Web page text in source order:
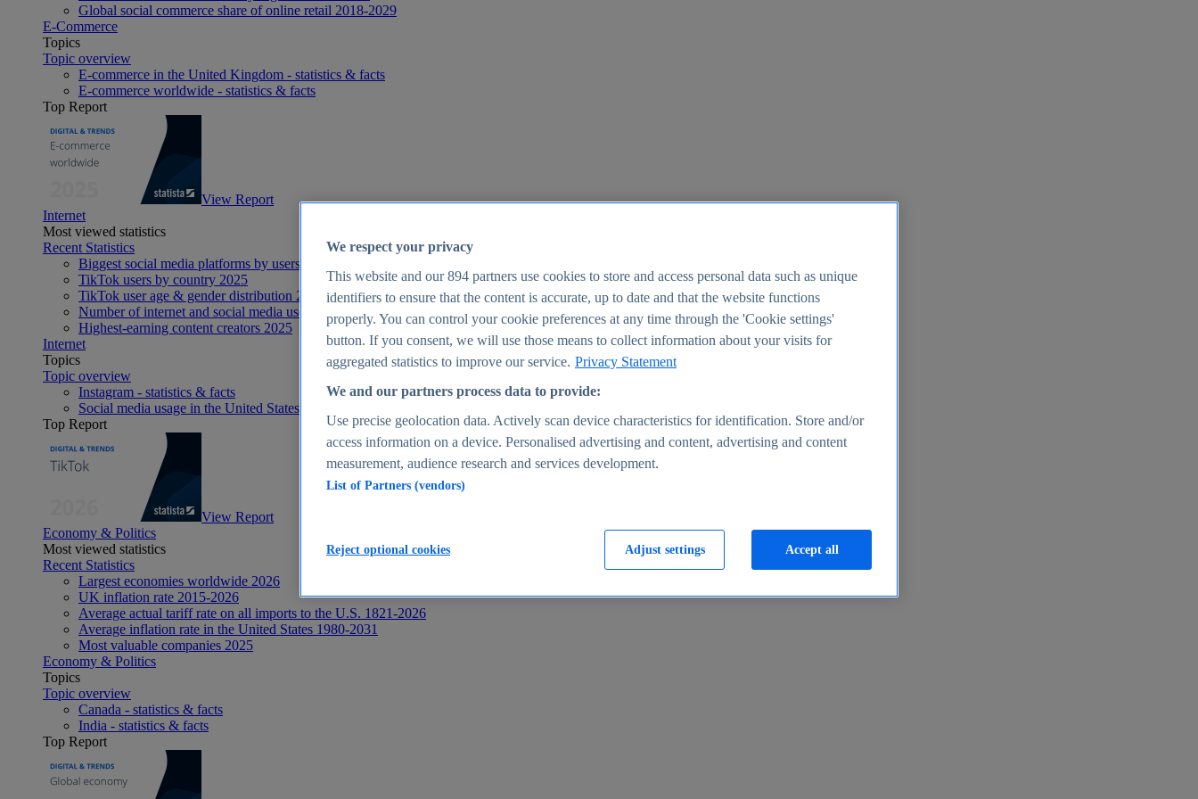
Global social commerce share of online retail 2018-2029
E-Commerce
Topics
Topic overview
E-commerce in the United Kingdom - statistics & facts
E-commerce worldwide - statistics & facts
Top Report
View Report
Internet
Most viewed statistics
Recent Statistics
Biggest social media platforms by users 2025
TikTok users by country 2025
TikTok user age & gender distribution 2025
Number of internet and social media users worldwide 2025
Highest-earning content creators 2025
Internet
Topics
Topic overview
Instagram - statistics & facts
Social media usage in the United States - statistics & facts
Top Report
View Report
Economy & Politics
Most viewed statistics
Recent Statistics
Largest economies worldwide 2026
UK inflation rate 2015-2026
Average actual tariff rate on all imports to the U.S. 1821-2026
Average inflation rate in the United States 1980-2031
Most valuable companies 2025
Economy & Politics
Topics
Topic overview
Canada - statistics & facts
India - statistics & facts
Top Report
We respect your privacy
This website and our894 partners use cookies to store and access personal data such as unique
identifiers to ensure that the content is accurate, up to date and that the website functions
properly. You can control your cookie preferences at any time through the 'Cookie settings'
button. If you consent, we will use those means to collect information about your visits for
aggregated statistics to improve our service. Privacy Statement
We and our partners process data to provide:
Use precise geolocation data. Actively scan device characteristics for identification. Store and/or
access information on a device. Personalised advertising and content, advertising and content
measurement, audience research and services development.
List of Partners (vendors)
Adjust settings
Reject optional cookies Accept all